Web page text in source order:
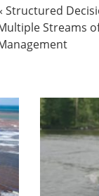
Structured
Streams